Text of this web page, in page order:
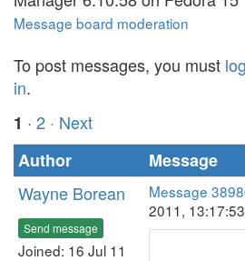
Message board moderation
To post messages, you must log
in.
1 · 2 · Next
Author
Message
Wayne Borean
Send message
Joined: 16 Jul 11
Message
2011,